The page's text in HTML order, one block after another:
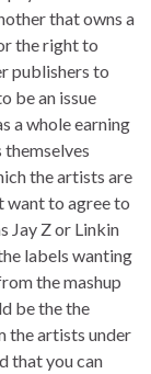
that owns a
the right to
publishers to
be an issue
a whole earning
the artists are
want to agree to
Jay Z or Linkin
labels wanting
the mashup
be the the
the artists under
that you can